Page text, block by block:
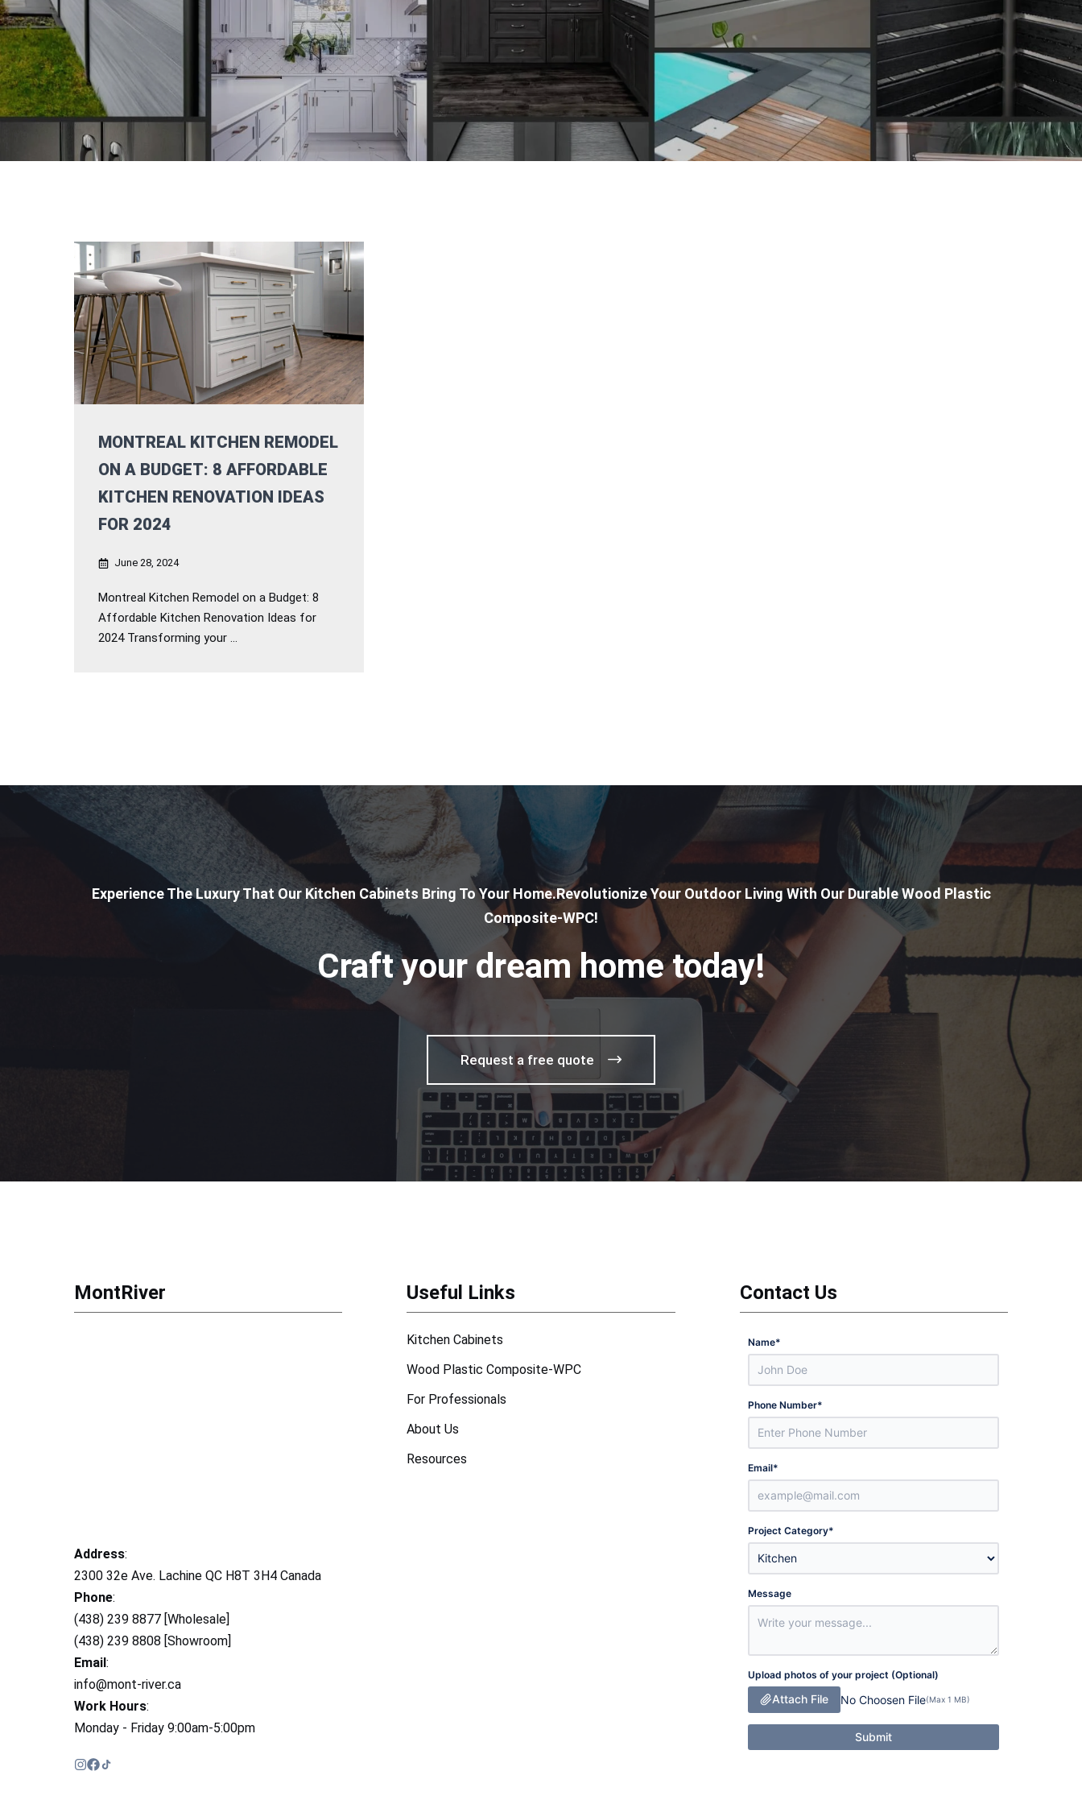
MONTREAL KITCHEN REMODEL
ON A BUDGET: 8 AFFORDABLE
KITCHEN RENOVATION IDEAS
FOR 2024
June 28, 2024
Montreal Kitchen Remodel on a Budget: 8
Affordable Kitchen Renovation Ideas for
2024 Transforming your ...
Experience The Luxury That Our Kitchen Cabinets Bring To Your Home.Revolutionize Your Outdoor Living With Our Durable Wood Plastic
Composite-WPC!
Craft your dream home today!
Request a free quote
MontRiver
Address:
2300 32e Ave. Lachine QC H8T 3H4 Canada
Phone:
(438) 239 8877 [Wholesale]
(438) 239 8808 [Showroom]
Email:
info@mont-river.ca
Work Hours:
Monday - Friday 9:00am-5:00pm
Useful Links
Kitchen Cabinets
Wood Plastic Composite-WPC
For Professionals
About Us
Resources
Contact Us
Name*
Phone Number*
Email*
Project Category*
Message
Upload photos of your project (Optional)
Attach File No Choosen File(Max 1 MB)
Submit